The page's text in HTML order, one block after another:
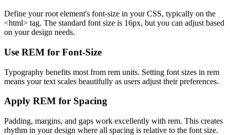
Define your root element's font-size in your CSS, typically on the
<html> tag. The standard font size is 16px, but you can adjust based
on your design needs.
Use REM for Font-Size
Typography benefits most from rem units. Setting font sizes in rem
means your text scales beautifully as users adjust their preferences.
Apply REM for Spacing
Padding, margins, and gaps work excellently with rem. This creates
rhythm in your design where all spacing is relative to the font size.